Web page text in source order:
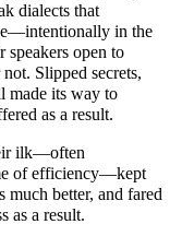
dialects that
—intentionally in the
speakers open to
Slipped secrets,
made its way to
as a result.
ilk—often
of efficiency—kept
much better, and fared
as a result.